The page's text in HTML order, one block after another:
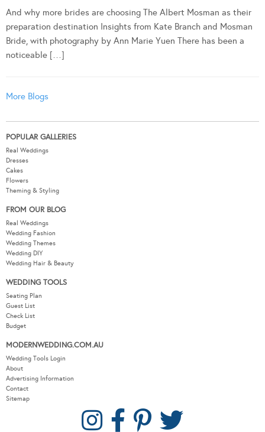
And why more brides are choosing The Albert Mosman as their
preparation destination Insights from Kate Branch and Mosman
Bride, with photography by Ann Marie Yuen There has been a
noticeable […]
More Blogs
POPULAR GALLERIES
Real Weddings
Dresses
Cakes
Flowers
Theming & Styling
FROM OUR BLOG
Real Weddings
Wedding Fashion
Wedding Themes
Wedding DIY
Wedding Hair & Beauty
WEDDING TOOLS
Seating Plan
Guest List
Check List
Budget
MODERNWEDDING.COM.AU
Wedding Tools Login
About
Advertising Information
Contact
Sitemap